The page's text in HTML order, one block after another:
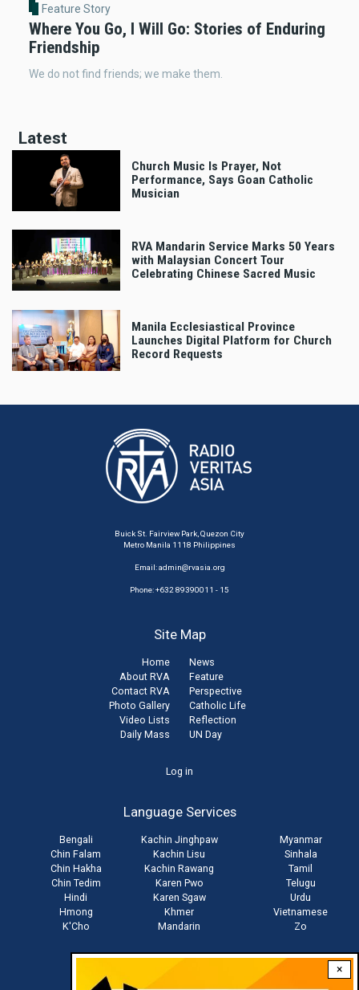
×
Feature Story
Where You Go, I Will Go: Stories of Enduring
Friendship
We do not find friends; we make them.
Latest
Church Music Is Prayer, Not
Performance, Says Goan Catholic
Musician
RVA Mandarin Service Marks 50 Years
with Malaysian Concert Tour
Celebrating Chinese Sacred Music
Manila Ecclesiastical Province
Launches Digital Platform for Church
Record Requests
Buick St. Fairview Park, Quezon City
Metro Manila 1118 Philippines
Email:admin@rvasia.org
Phone: +632 89390011 - 15
Site Map
Home
About RVA
Contact RVA
Photo Gallery
Video Lists
Daily Mass
News
Feature
Perspective
Catholic Life
Reflection
UN Day
Log in
Language Services
Bengali
Chin Falam
Chin Hakha
Chin Tedim
Hindi
Hmong
K'Cho
Kachin Jinghpaw
Kachin Lisu
Kachin Rawang
Karen Pwo
Karen Sgaw
Khmer
Mandarin
Myanmar
Sinhala
Tamil
Telugu
Urdu
Vietnamese
Zo